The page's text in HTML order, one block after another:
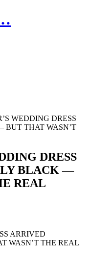
WEDDING DRESS
THAT WASN’T
DRESS
BLACK —
REAL
ARRIVED
WASN’T THE REAL